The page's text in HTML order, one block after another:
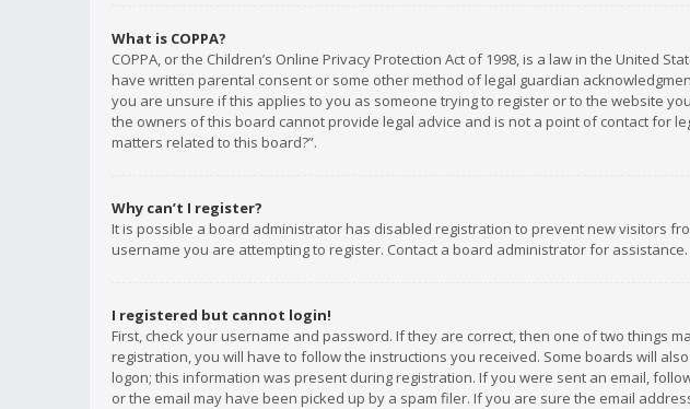
What is COPPA?
COPPA, or the Children’s Online Privacy Protection Act of 1998, is a law in the
have written parental consent or some other method of legal guardian
you are unsure if this applies to you as someone trying to register or to the website
the owners of this board cannot provide legal advice and is not a point of contact for
matters related to this board?”.
Why can’t I register?
It is possible a board administrator has disabled registration to prevent new visitors
username you are attempting to register. Contact a board administrator for assistance.
I registered but cannot login!
First, check your username and password. If they are correct, then one of two things
registration, you will have to follow the instructions you received. Some boards will
logon; this information was present during registration. If you were sent an email,
or the email may have been picked up by a spam filer. If you are sure the email